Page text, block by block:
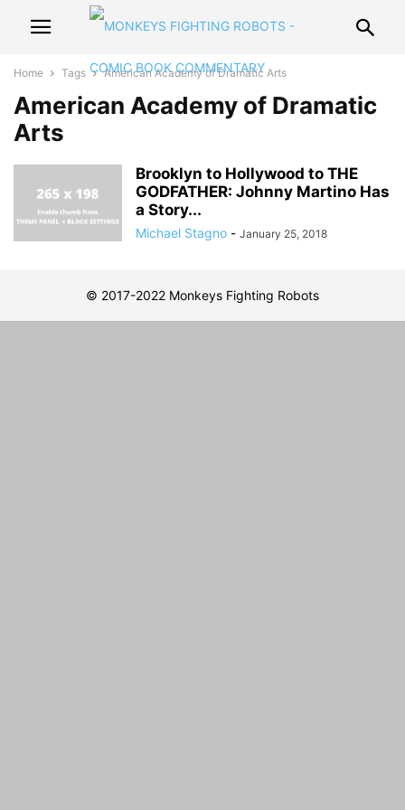
Home Tags American Academy of Dramatic Arts
American Academy of Dramatic
Arts
Brooklyn to Hollywood to THE
GODFATHER: Johnny Martino Has
a Story...
Michael Stagno - January 25, 2018
© 2017-2022 Monkeys Fighting Robots